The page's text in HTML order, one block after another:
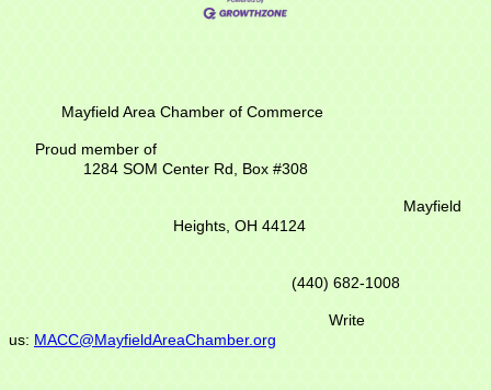
Mayfield Area Chamber of Commerce
Proud member of
1284 SOM Center Rd, Box #308
Mayfield
Heights, OH 44124
(440) 682-1008
Write
us: MACC@MayfieldAreaChamber.org